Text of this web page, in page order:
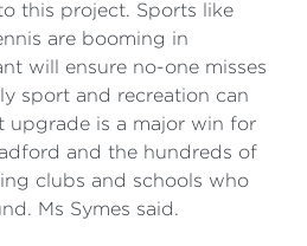
this project. Sports like
are booming in
will ensure no-one misses
sport and recreation can
upgrade is a major win for
and the hundreds of
clubs and schools who
Ms Symes said.